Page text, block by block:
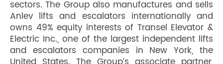
sectors. The Group also manufactures and sells
Anlev lifts and escalators internationally and
owns 49% equity interests of Transel Elevator &
Electric Inc., one of the largest independent lifts
and escalators companies in New York, the